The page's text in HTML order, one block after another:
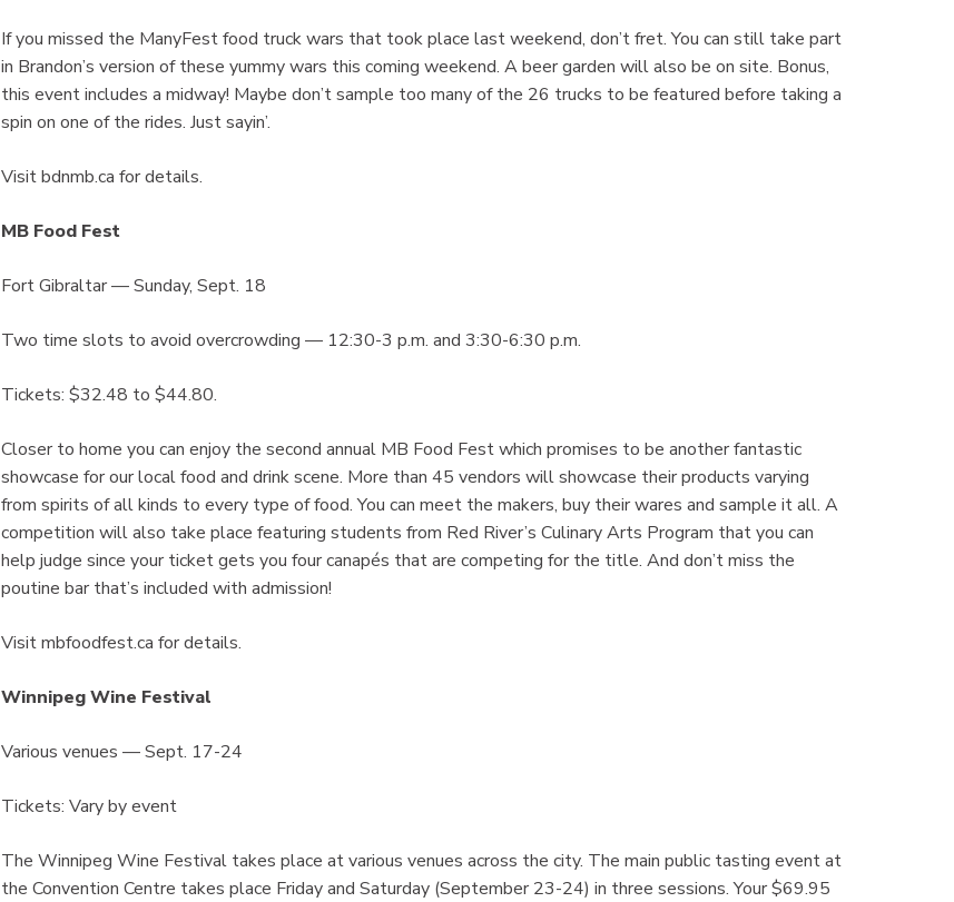
If you missed the ManyFest food truck wars that took place last weekend, don’t fret. You can still take part
in Brandon’s version of these yummy wars this coming weekend. A beer garden will also be on site. Bonus,
this event includes a midway! Maybe don’t sample too many of the 26 trucks to be featured before taking a
spin on one of the rides. Just sayin’.
Visit bdnmb.ca for details.
MB Food Fest
Fort Gibraltar — Sunday, Sept. 18
Two time slots to avoid overcrowding — 12:30-3 p.m. and 3:30-6:30 p.m.
Tickets: $32.48 to $44.80.
Closer to home you can enjoy the second annual MB Food Fest which promises to be another fantastic
showcase for our local food and drink scene. More than 45 vendors will showcase their products varying
from spirits of all kinds to every type of food. You can meet the makers, buy their wares and sample it all. A
competition will also take place featuring students from Red River’s Culinary Arts Program that you can
help judge since your ticket gets you four canapés that are competing for the title. And don’t miss the
poutine bar that’s included with admission!
Visit mbfoodfest.ca for details.
Winnipeg Wine Festival
Various venues — Sept. 17-24
Tickets: Vary by event
The Winnipeg Wine Festival takes place at various venues across the city. The main public tasting event at
the Convention Centre takes place Friday and Saturday (September 23-24) in three sessions. Your $69.95